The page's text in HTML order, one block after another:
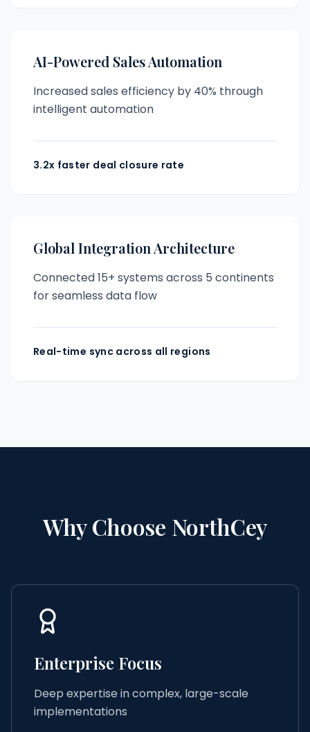
AI-Powered Sales Automation
Increased sales efficiency by 40% through
intelligent automation
3.2x faster deal closure rate
Global Integration Architecture
Connected 15+ systems across 5 continents
for seamless data flow
Real-time sync across all regions
Why Choose NorthCey
Enterprise Focus
Deep expertise in complex, large-scale
implementations